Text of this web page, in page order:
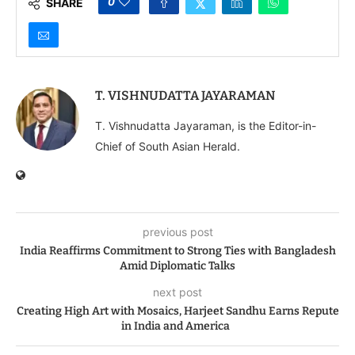
Priorities
SHARE
T. VISHNUDATTA JAYARAMAN
T. Vishnudatta Jayaraman, is the Editor-in-
Chief of South Asian Herald.
previous post
India Reaffirms Commitment to Strong Ties with Bangladesh
Amid Diplomatic Talks
next post
Creating High Art with Mosaics, Harjeet Sandhu Earns Repute
in India and America